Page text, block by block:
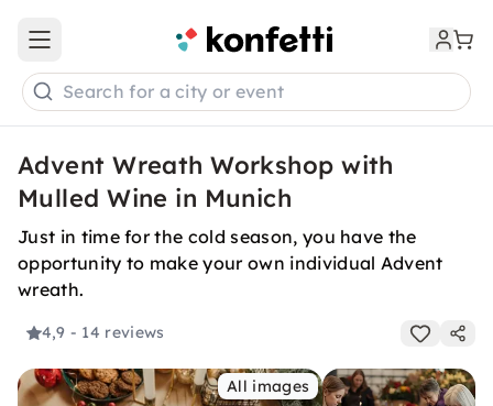
Open main menu
Search for a city or event
Advent Wreath Workshop with
Mulled Wine in Munich
Just in time for the cold season, you have the
opportunity to make your own individual Advent
wreath.
4,9 - 14 reviews
All images